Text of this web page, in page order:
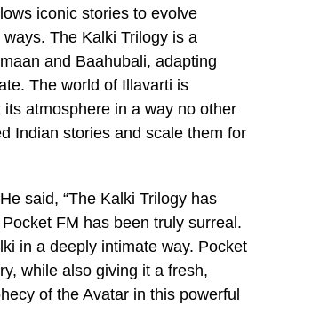
iconic stories to evolve
The Kalki Trilogy is a
and Baahubali, adapting
The world of Illavarti is
atmosphere in a way no other
Indian stories and scale them for
said, “The Kalki Trilogy has
FM has been truly surreal.
in a deeply intimate way. Pocket
while also giving it a fresh,
of the Avatar in this powerful